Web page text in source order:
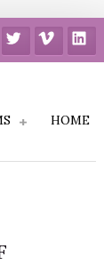
Twitter Vimeo LinkedIn
HOME